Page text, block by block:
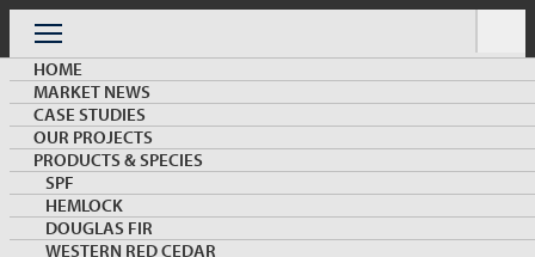
Skip
content
Menu
HOME
MARKET NEWS
CASE STUDIES
OUR PROJECTS
PRODUCTS & SPECIES
SPF
HEMLOCK
DOUGLAS FIR
WESTERN RED CEDAR
ARCHIVE